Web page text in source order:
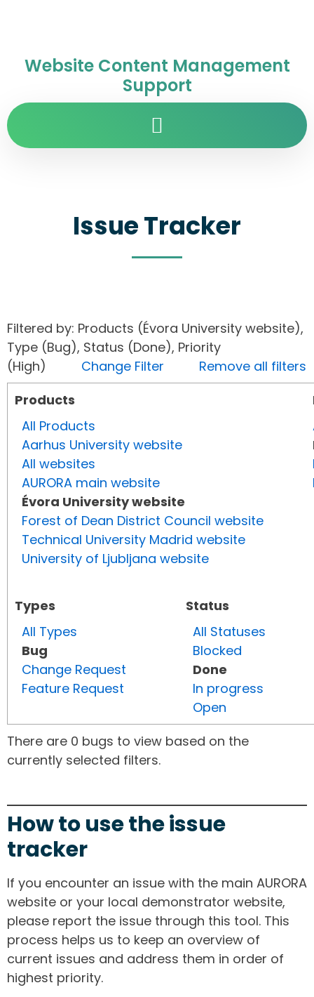
Website Content Management
Support
Issue Tracker
Filtered by: Products (Évora University website),
Type (Bug), Status (Done), Priority
(High) Change Filter
Remove all filters
Products
All Products
Aarhus University website
All websites
AURORA main website
Évora University website
Forest of Dean District Council website
Technical University Madrid website
University of Ljubljana website
Types
All Types
Bug
Change Request
Feature Request
Status
All Statuses
Blocked
Done
In progress
Open
There are 0 bugs to view based on the
currently selected filters.
How to use the issue
tracker
If you encounter an issue with the main AURORA
website or your local demonstrator website,
please report the issue through this tool. This
process helps us to keep an overview of
current issues and address them in order of
highest priority.